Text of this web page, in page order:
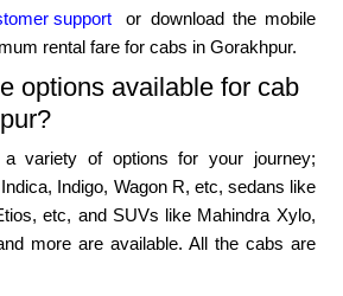
support
or download the mobile
rental fare for cabs in Gorakhpur.
options available for cab
variety of options for your journey;
Indigo, Wagon R, etc, sedans like
etc, and SUVs like Mahindra Xylo,
more are available. All the cabs are